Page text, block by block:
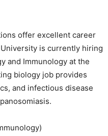
offer excellent career
is currently hiring
and Immunology at the
biology job provides
and infectious disease